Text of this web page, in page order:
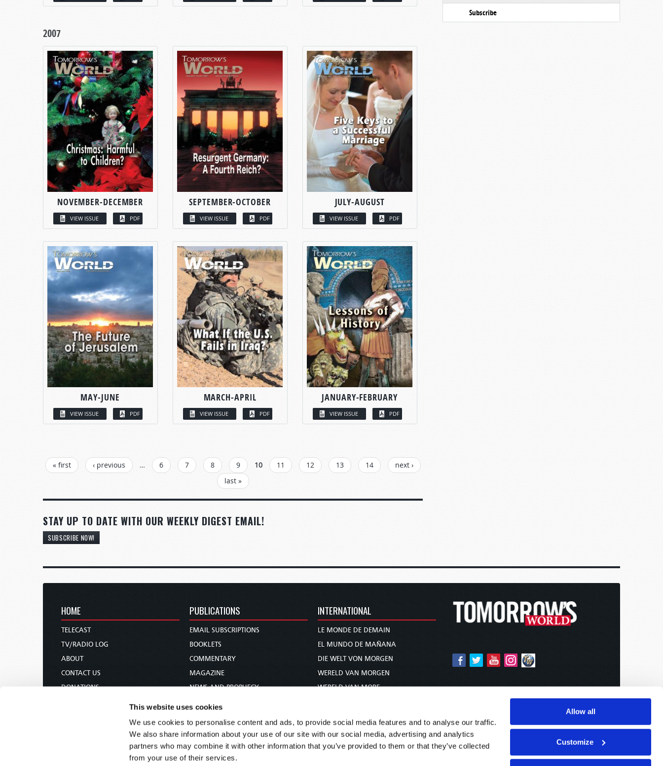
This website uses cookies
We use cookies to personalise content and ads, to provide social media features and to analyse our traffic.
We also share information about your use of our site with our social media, advertising and analytics
partners who may combine it with other information that you’ve provided to them or that they’ve collected
from your use of their services.
Allow all
Customize
2007
NOVEMBER-DECEMBER
VIEW ISSUE PDF
SEPTEMBER-OCTOBER
VIEW ISSUE PDF
JULY-AUGUST
VIEW ISSUE PDF
MAY-JUNE
VIEW ISSUE PDF
MARCH-APRIL
VIEW ISSUE PDF
JANUARY-FEBRUARY
VIEW ISSUE PDF
PAGES
« first ‹ previous … 6 7 8 9 10 11 12 13 14
next ›
last »
STAY UP TO DATE WITH OUR WEEKLY DIGEST EMAIL!
SUBSCRIBE NOW!
Subscribe
HOME
TELECAST
TV/RADIO LOG
ABOUT
CONTACT US
DONATIONS
PUBLICATIONS
EMAIL SUBSCRIPTIONS
BOOKLETS
COMMENTARY
MAGAZINE
NEWS AND PROPHECY
BIBLE STUDY COURSE
INTERNATIONAL
LE MONDE DE DEMAIN
EL MUNDO DE MAÑANA
DIE WELT VON MORGEN
WERELD VAN MORGEN
WERELD VAN MORE
未来世界
עולם המחר